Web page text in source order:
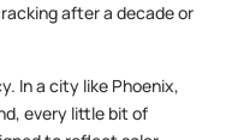
after a decade or
In a city like Phoenix,
every little bit of